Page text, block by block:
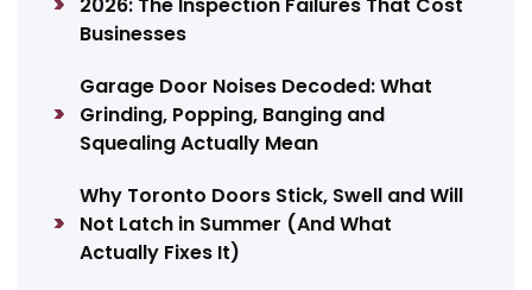
Businesses
Garage Door Noises Decoded: What
Grinding, Popping, Banging and
Squealing Actually Mean
Why Toronto Doors Stick, Swell and Will
Not Latch in Summer (And What
Actually Fixes It)